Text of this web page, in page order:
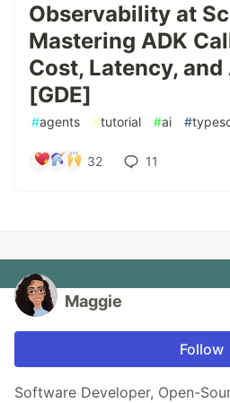
Observability at
Mastering ADK
Cost, Latency,
[GDE]
#agents #tutorial #ai #
32 11
Maggie
Follow
Software Developer, Open-